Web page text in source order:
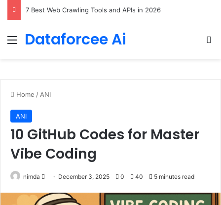
Menu
Dataforcee Ai
Home / ANI
ANI
10 GitHub Codes for Master
Vibe Coding
nimda
Send
email
December 3, 2025 0 40 5 minutes read